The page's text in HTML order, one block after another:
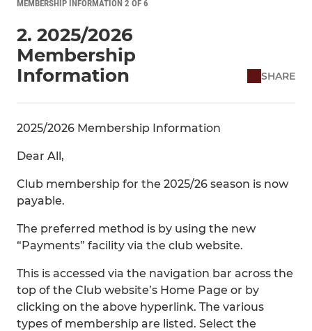
MEMBERSHIP INFORMATION 2 OF 6
2. 2025/2026
Membership
Information
SHARE
2025/2026 Membership Information
Dear All,
Club membership for the 2025/26 season is now
payable.
The preferred method is by using the new
“Payments” facility via the club website.
This is accessed via the navigation bar across the
top of the Club website’s Home Page or by
clicking on the above hyperlink. The various
types of membership are listed. Select the